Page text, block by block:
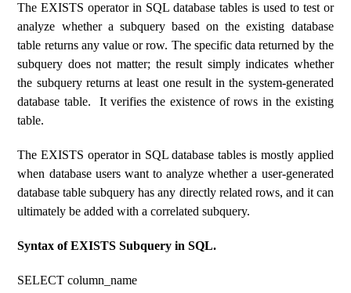
The EXISTS operator in SQL database tables is used to test or
analyze whether a subquery based on the existing database
table returns any value or row. The specific data returned by the
subquery does not matter; the result simply indicates whether
the subquery returns at least one result in the system-generated
database table. It verifies the existence of rows in the existing
table.
The EXISTS operator in SQL database tables is mostly applied
when database users want to analyze whether a user-generated
database table subquery has any directly related rows, and it can
ultimately be added with a correlated subquery.
Syntax of EXISTS Subquery in SQL.
SELECT column_name